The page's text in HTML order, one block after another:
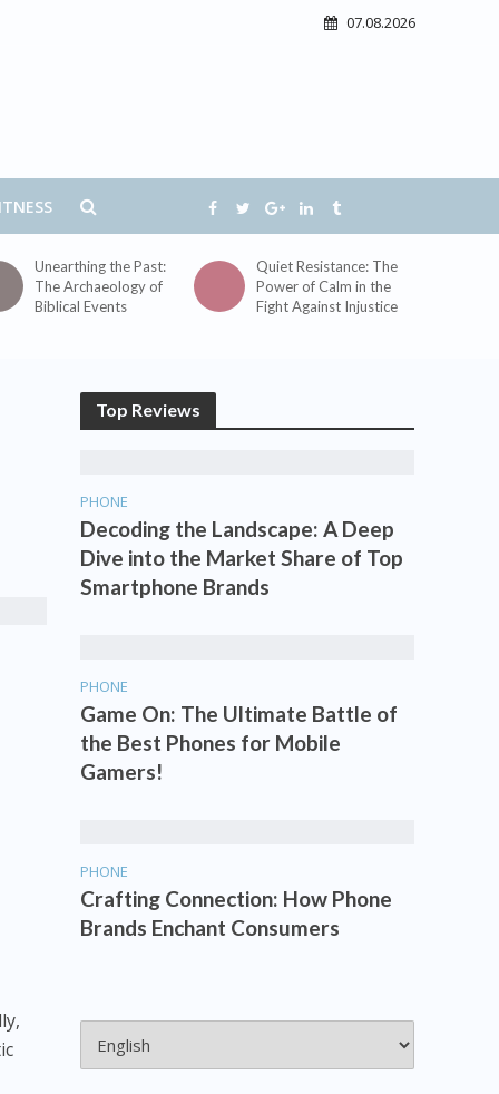
07.08.2026
Unearthing the Past:
The Archaeology of
Biblical Events
Quiet Resistance: The
Power of Calm in the
Fight Against Injustice
Top Reviews
PHONE
Decoding the Landscape: A Deep
Dive into the Market Share of Top
Smartphone Brands
PHONE
Game On: The Ultimate Battle of
the Best Phones for Mobile
Gamers!
PHONE
Crafting Connection: How Phone
Brands Enchant Consumers